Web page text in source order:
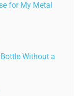
for My Metal
Without a